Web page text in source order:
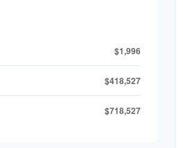
$1,996
$418,527
$718,527